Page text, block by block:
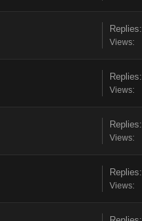
Replies:
Views:
Replies:
Views:
Replies:
Views:
Replies:
Views: